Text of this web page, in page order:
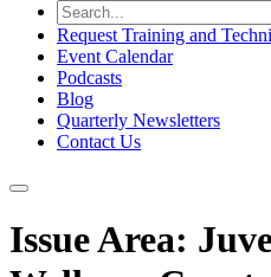
Request Training and
Event Calendar
Podcasts
Blog
Quarterly Newsletters
Contact Us
Issue Area: